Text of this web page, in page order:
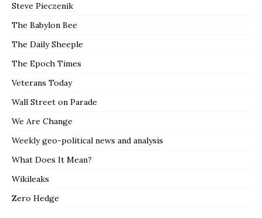
Steve Pieczenik
The Babylon Bee
The Daily Sheeple
The Epoch Times
Veterans Today
Wall Street on Parade
We Are Change
Weekly geo-political news and analysis
What Does It Mean?
Wikileaks
Zero Hedge